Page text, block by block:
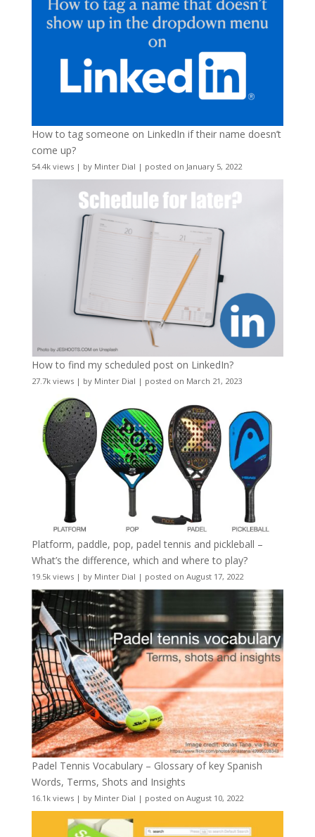
How to tag someone on LinkedIn if their name doesn’t
come up?
54.4k views| by Minter Dial | posted on January 5, 2022
How to find my scheduled post on LinkedIn?
27.7k views| by Minter Dial | posted on March 21, 2023
Platform, paddle, pop, padel tennis and pickleball –
What’s the difference, which and where to play?
19.5k views| by Minter Dial | posted on August 17, 2022
Padel Tennis Vocabulary – Glossary of key Spanish
Words, Terms, Shots and Insights
16.1k views| by Minter Dial | posted on August 10, 2022